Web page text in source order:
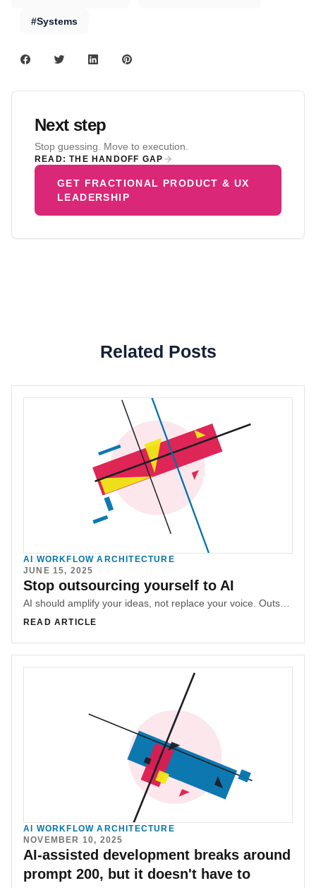
#Systems
Next step
Stop guessing. Move to execution.
READ: THE HANDOFF GAP
GET FRACTIONAL PRODUCT & UX
LEADERSHIP
Related Posts
AI WORKFLOW ARCHITECTURE
JUNE 15, 2025
Stop outsourcing yourself to AI
READ ARTICLE
AI WORKFLOW ARCHITECTURE
NOVEMBER 10, 2025
AI-assisted development breaks around
prompt 200, but it doesn't have to